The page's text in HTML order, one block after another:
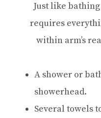
Just like
requires
within arm’s
A shower or
showerhead.
Several towels